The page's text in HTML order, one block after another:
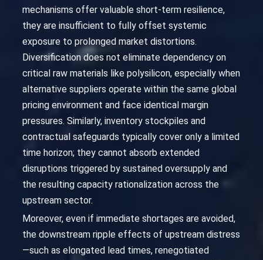
mechanisms offer valuable short-term resilience,
they are insufficient to fully offset systemic
exposure to prolonged market distortions.
Diversification does not eliminate dependency on
critical raw materials like polysilicon, especially when
alternative suppliers operate within the same global
pricing environment and face identical margin
pressures. Similarly, inventory stockpiles and
contractual safeguards typically cover only a limited
time horizon; they cannot absorb extended
disruptions triggered by sustained oversupply and
the resulting capacity rationalization across the
upstream sector.
Moreover, even if immediate shortages are avoided,
the downstream ripple effects of upstream distress
—such as elongated lead times, renegotiated